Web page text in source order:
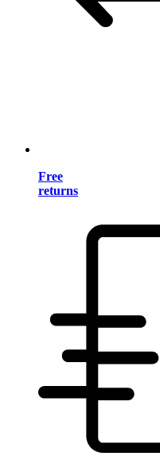
Free
returns